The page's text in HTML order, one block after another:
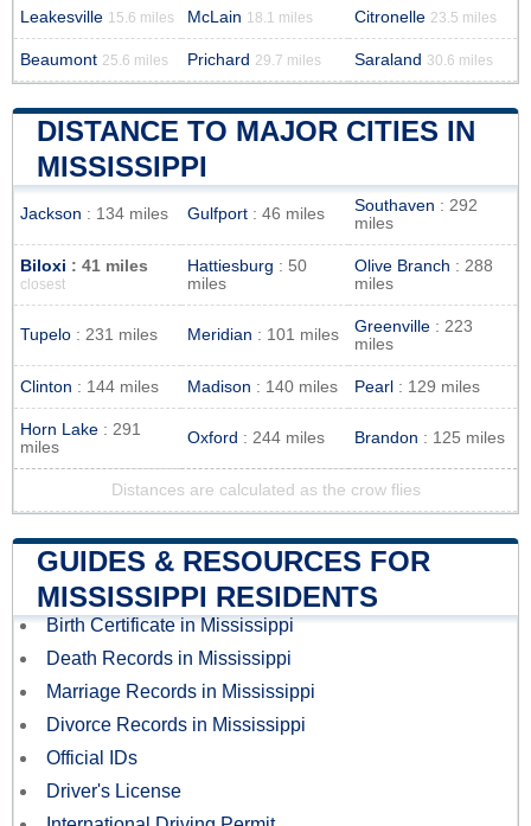
Leakesville 15.6 miles McLain 18.1 miles Citronelle 23.5 miles
Beaumont 25.6 miles Prichard 29.7 miles Saraland 30.6 miles
DISTANCE TO MAJOR CITIES IN
MISSISSIPPI
Jackson : 134 miles Gulfport : 46 miles Southaven : 292
miles
Biloxi : 41 miles
closest
Hattiesburg : 50
miles
Olive Branch : 288
miles
Tupelo : 231 miles Meridian : 101 miles Greenville : 223
miles
Clinton : 144 miles Madison : 140 miles Pearl : 129 miles
Horn Lake : 291
miles
Oxford : 244 miles Brandon : 125 miles
Distances are calculated as the crow flies
GUIDES & RESOURCES FOR
MISSISSIPPI RESIDENTS
Birth Certificate in Mississippi
Death Records in Mississippi
Marriage Records in Mississippi
Divorce Records in Mississippi
Official IDs
Driver's License